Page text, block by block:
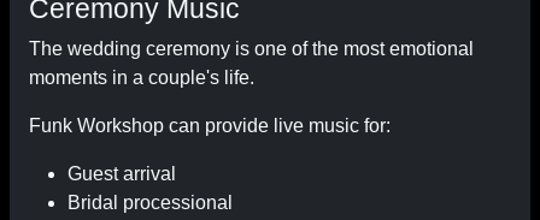
Ceremony Music
The wedding ceremony is one of the most emotional
moments in a couple's life.
Funk Workshop can provide live music for:
Guest arrival
Bridal processional